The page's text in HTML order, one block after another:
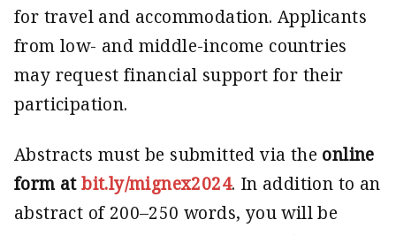
for travel and accommo­dation. Applicants
from low- and middle-income countries
may request financial support for their
participation.
Abstracts must be submitted via the online
form atbit.ly/mignex2024. In addition to an
abstract of 200–250 words, you will be